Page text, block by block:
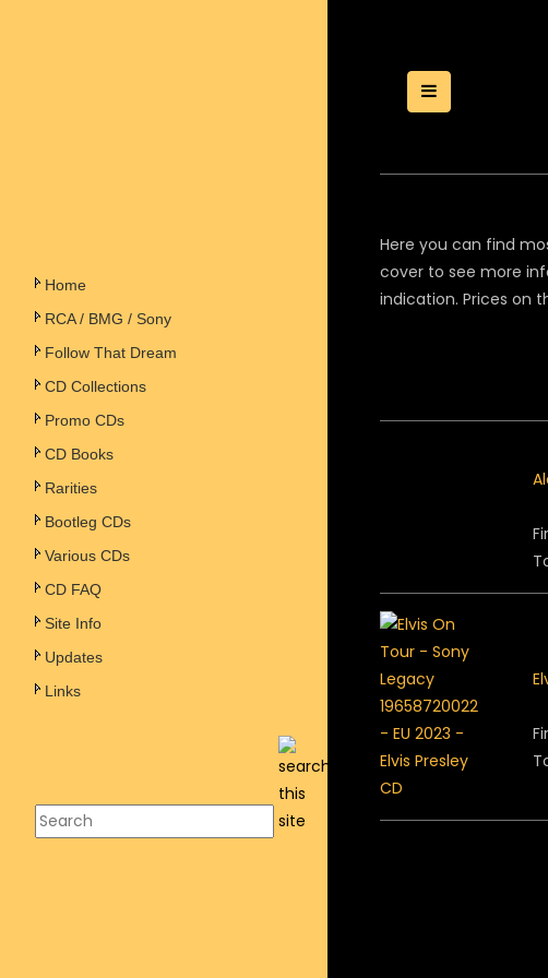
Home
RCA / BMG / Sony
Follow That Dream
CD Collections
Promo CDs
CD Books
Rarities
Bootleg CDs
Various CDs
CD FAQ
Site Info
Updates
Links
Toggle Menu
Here you can find
cover to see more
indication. Prices on